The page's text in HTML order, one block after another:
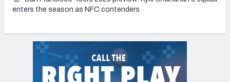
enters the season as NFC contenders